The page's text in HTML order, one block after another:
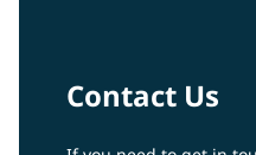
Contact Us